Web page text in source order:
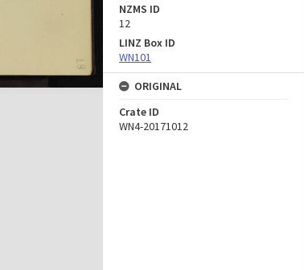
NZMS ID
12
LINZ Box ID
WN101
ORIGINAL
Crate ID
WN4-20171012